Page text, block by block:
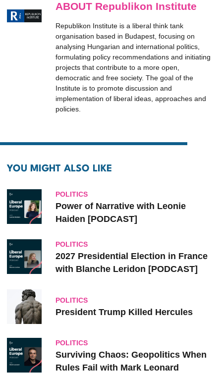
ABOUT Republikon Institute
Republikon Institute is a liberal think tank
organisation based in Budapest, focusing on
analysing Hungarian and international politics,
formulating policy recommendations and initiating
projects that contribute to a more open,
democratic and free society. The goal of the
Institute is to promote discussion and
implementation of liberal ideas, approaches and
policies.
YOU MIGHT ALSO LIKE
POLITICS
Power of Narrative with Leonie
Haiden [PODCAST]
POLITICS
2027 Presidential Election in France
with Blanche Leridon [PODCAST]
POLITICS
President Trump Killed Hercules
POLITICS
Surviving Chaos: Geopolitics When
Rules Fail with Mark Leonard